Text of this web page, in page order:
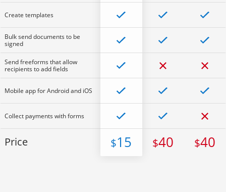
Create templates
Bulk send documents to be
signed
Send freeforms that allow
recipients to add fields
Mobile app for Android and iOS
Collect payments with forms
Price $15 $40 $40